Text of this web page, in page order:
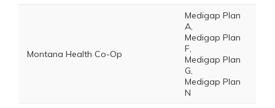
Montana Health Co-Op
Medigap Plan
A,
Medigap Plan
F,
Medigap Plan
G,
Medigap Plan
N